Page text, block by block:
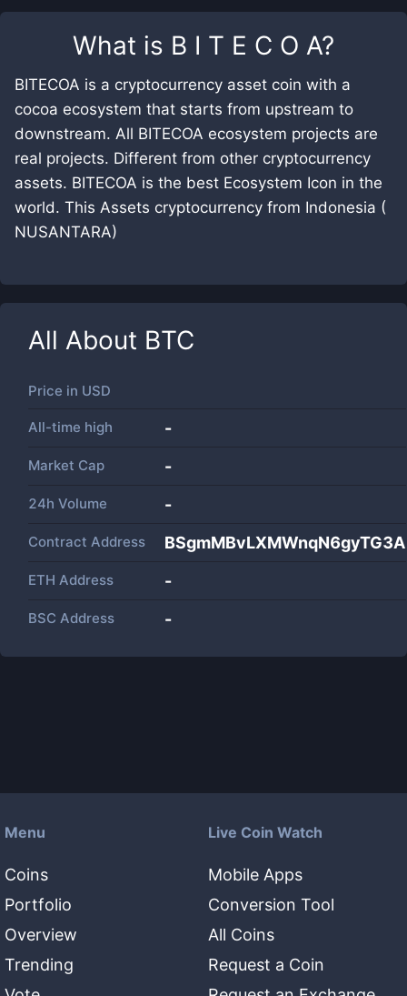
What is B I T E C O A?
BITECOA is a cryptocurrency asset coin with a
cocoa ecosystem that starts from upstream to
downstream. All BITECOA ecosystem projects are
real projects. Different from other cryptocurrency
assets. BITECOA is the best Ecosystem Icon in the
world. This Assets cryptocurrency from Indonesia (
NUSANTARA)
All About BTC
Price in USD
All-time high -
Market Cap -
24h Volume -
Contract Address
ETH Address -
BSC Address -
Menu
Coins
Portfolio
Overview
Trending
Live Coin Watch
Mobile Apps
Conversion Tool
All Coins
Request a Coin